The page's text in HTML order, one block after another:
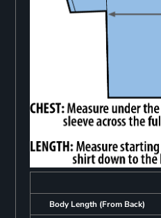
Body Length (From Back)